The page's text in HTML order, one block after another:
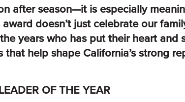
after season—it is especially
award doesn’t just celebrate our
years who has put their heart
that help shape California’s strong
OF THE YEAR